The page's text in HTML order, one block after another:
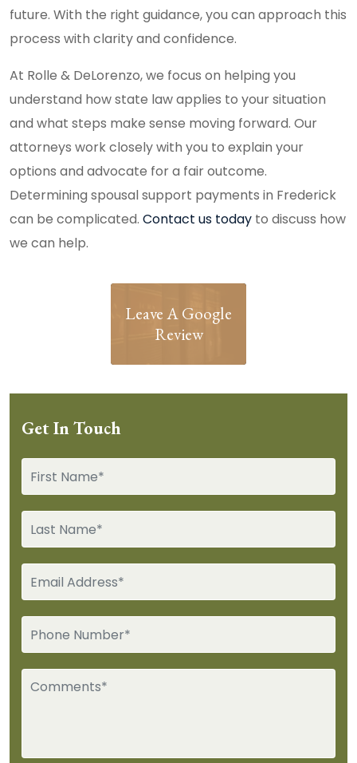
future. With the right guidance, you can approach this
process with clarity and confidence.
At Rolle & DeLorenzo, we focus on helping you
understand how state law applies to your situation
and what steps make sense moving forward. Our
attorneys work closely with you to explain your
options and advocate for a fair outcome.
Determining spousal support payments in Frederick
can be complicated. Contact us today to discuss how
we can help.
Leave A Google
Review
Get In Touch